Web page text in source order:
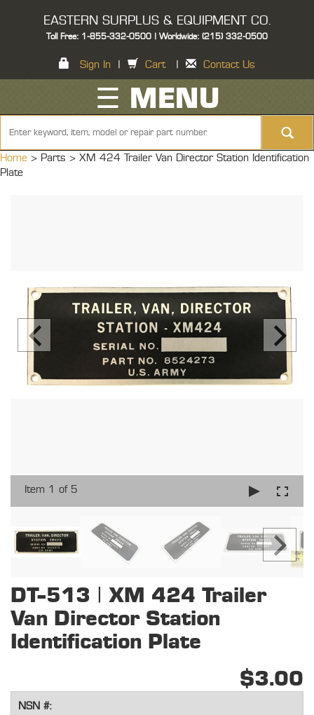
EASTERN SURPLUS & EQUIPMENT CO.
Toll Free: 1-855-332-0500 | Worldwide: (215) 332-0500
Sign In Cart Contact Us
☰ MENU
Home > Parts > XM 424 Trailer Van Director Station Identification
Plate
Item 1 of 5
DT-513 | XM 424 Trailer
Van Director Station
Identification Plate
$3.00
NSN #: